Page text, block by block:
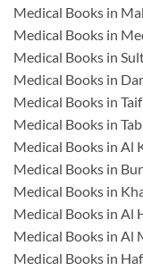
Medical Books in
Medical Books in
Medical Books in
Medical Books in
Medical Books in
Medical Books in
Medical Books in Al
Medical Books in
Medical Books in
Medical Books in Al
Medical Books in Al
Medical Books in